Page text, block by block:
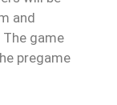
and
The game
pregame